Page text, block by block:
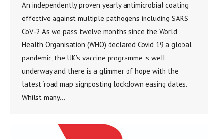
An independently proven yearly antimicrobial coating
effective against multiple pathogens including SARS
CoV-2 As we pass twelve months since the World
Health Organisation (WHO) declared Covid 19 a global
pandemic, the UK’s vaccine programme is well
underway and there is a glimmer of hope with the
latest ‘road map’ signposting lockdown easing dates.
Whilst many…